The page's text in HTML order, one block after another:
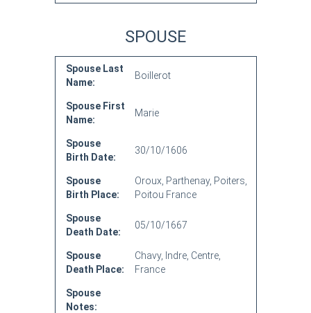
SPOUSE
Spouse Last
Name:
Boillerot
Spouse First
Name:
Marie
Spouse
Birth Date:
30/10/1606
Spouse
Birth Place:
Oroux, Parthenay, Poiters,
Poitou France
Spouse
Death Date:
05/10/1667
Spouse
Death Place:
Chavy, Indre, Centre,
France
Spouse
Notes: